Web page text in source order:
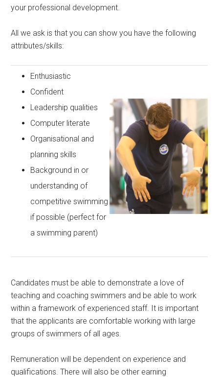
your professional development.
All we ask is that you can show you have the following
attributes/skills:
Enthusiastic
Confident
Leadership qualities
Computer literate
Organisational and
planning skills
Background in or
understanding of
competitive swimming
if possible (perfect for
a swimming parent)
Candidates must be able to demonstrate a love of
teaching and coaching swimmers and be able to work
within a framework of experienced staff. It is important
that the applicants are comfortable working with large
groups of swimmers of all ages.
Remuneration will be dependent on experience and
qualifications. There will also be other earning